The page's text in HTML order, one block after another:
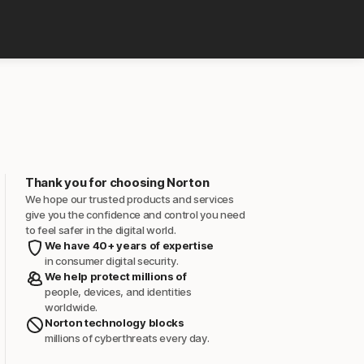
Thank you for choosing Norton
We hope our trusted products and services
give you the confidence and control you need
to feel safer in the digital world.
We have 40+ years of expertise
in consumer digital security.
We help protect millions of
people, devices, and identities
worldwide.
Norton technology blocks
millions of cyberthreats every day.